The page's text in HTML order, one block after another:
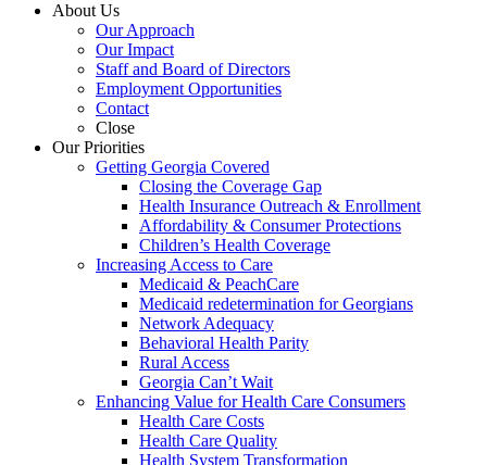
About Us
Our Approach
Our Impact
Staff and Board of Directors
Employment Opportunities
Contact
Close
Our Priorities
Getting Georgia Covered
Closing the Coverage Gap
Health Insurance Outreach & Enrollment
Affordability & Consumer Protections
Children’s Health Coverage
Increasing Access to Care
Medicaid & PeachCare
Medicaid redetermination for Georgians
Network Adequacy
Behavioral Health Parity
Rural Access
Georgia Can’t Wait
Enhancing Value for Health Care Consumers
Health Care Costs
Health Care Quality
Health System Transformation